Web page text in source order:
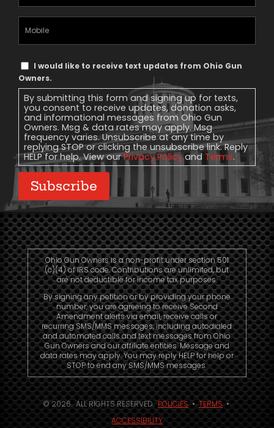
Text
Message
Consent
I would like to receive text updates from Ohio Gun
Owners.
By submitting this form and signing up for texts,
you consent to receive updates, donation asks,
and informational messages from Ohio Gun
Owners. Msg & data rates may apply. Msg
frequency varies. Unsubscribe at any time by
replying STOP or clicking the unsubscribe link. Reply
HELP for help. View ourPrivacy Policyand Terms.
Subscribe
Ohio Gun Owners is a non-profit under section 501
(c)(4) of IRS code. Contributions are unlimited, but
are not deductible for income tax purposes.
By signing any petition or by providing your phone
number, you are agreeing to receive Second
Amendment alerts via email, receive calls or
recurring SMS/MMS messages, including autodialed
and automated calls and text messages from Ohio
Gun Owners and our affiliate entities. Message and
data rates may apply. You may reply HELP for help or
STOP to end any SMS/MMS messages.
© 2026. ALL RIGHTS RESERVED.POLICIES•TERMS•
ACCESSIBILITY